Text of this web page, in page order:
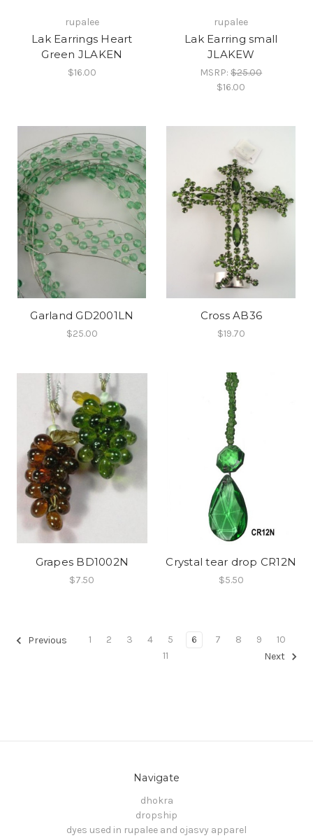
rupalee
Lak Earrings Heart
Green JLAKEN
$16.00
rupalee
Lak Earring small
JLAKEW
MSRP:$25.00
$16.00
Garland GD2001LN
$25.00
Cross AB36
$19.70
Grapes BD1002N
$7.50
Crystal tear drop CR12N
$5.50
Previous 1 2 3 4 5 6 7 8 9
10
11
Next
Navigate
dhokra
dropship
dyes used in rupalee and ojasvy apparel